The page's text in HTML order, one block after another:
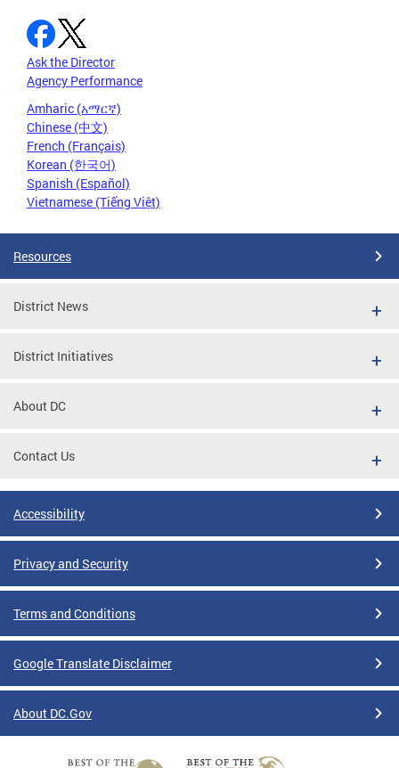
Ask the Director
Agency Performance
Amharic (አማርኛ)
Chinese (中文)
French (Français)
Korean (한국어)
Spanish (Español)
Vietnamese (Tiếng Việt)
Resources
District News
District Initiatives
About DC
Contact Us
Accessibility
Privacy and Security
Terms and Conditions
Google Translate Disclaimer
About DC.Gov